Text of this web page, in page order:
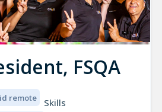
FSQA
remote
Skills